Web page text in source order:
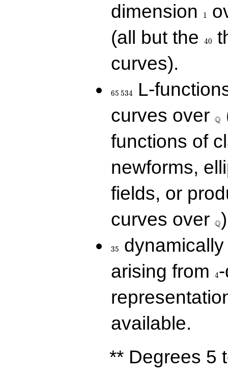
dimension
1
(all but the
40
curves).
65 534
L-
curves over Q
functions of
newforms,
fields, or
curves over
\Q
Q
35
arising from
4
available.
** Degrees 5